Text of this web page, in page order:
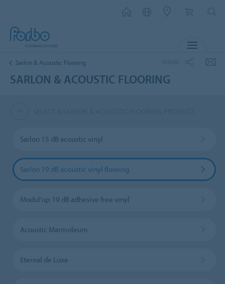
Sarlon & Acoustic Flooring
SARLON & ACOUSTIC FLOORING
Sarlon 15 dB acoustic vinyl
Sarlon 19 dB acoustic vinyl flooring
Modul'up 19 dB adhesive free vinyl
Acoustic Marmoleum
Eternal de Luxe